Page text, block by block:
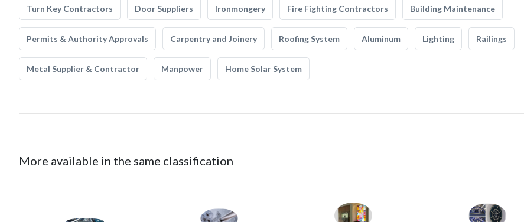
Turn Key Contractors Door Suppliers Ironmongery Fire Fighting Contractors Building Maintenance
Permits & Authority Approvals Carpentry and Joinery Roofing System Aluminum Lighting Railings
Metal Supplier & Contractor Manpower Home Solar System
More available in the same classification